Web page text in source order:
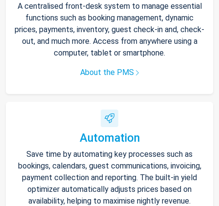
A centralised front-desk system to manage essential
functions such as booking management, dynamic
prices, payments, inventory, guest check-in and, check-
out, and much more. Access from anywhere using a
computer, tablet or smartphone.
About the PMS
Automation
Save time by automating key processes such as
bookings, calendars, guest communications, invoicing,
payment collection and reporting. The built-in yield
optimizer automatically adjusts prices based on
availability, helping to maximise nightly revenue.